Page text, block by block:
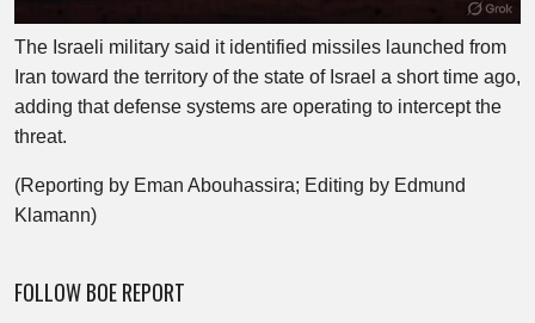
The Israeli military said it identified missiles launched from
Iran toward the territory of the state of Israel a short time ago,
adding that defense systems are operating to intercept the
threat.
(Reporting by Eman Abouhassira; Editing by Edmund
Klamann)
FOLLOW BOE REPORT